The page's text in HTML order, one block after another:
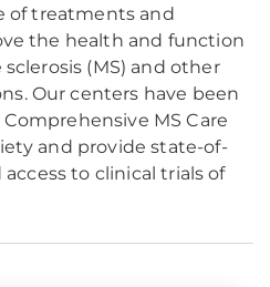
of treatments and
the health and function
(MS) and other
Our centers have been
MS Care
and provide state-of-
to clinical trials of